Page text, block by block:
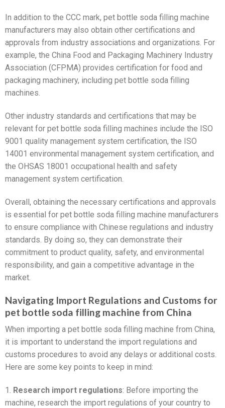
In addition to the CCC mark, pet bottle soda filling machine
manufacturers may also obtain other certifications and
approvals from industry associations and organizations. For
example, the China Food and Packaging Machinery Industry
Association (CFPMA) provides certification for food and
packaging machinery, including pet bottle soda filling
machines.
Other industry standards and certifications that may be
relevant for pet bottle soda filling machines include the ISO
9001 quality management system certification, the ISO
14001 environmental management system certification, and
the OHSAS 18001 occupational health and safety
management system certification.
Overall, obtaining the necessary certifications and approvals
is essential for pet bottle soda filling machine manufacturers
to ensure compliance with Chinese regulations and industry
standards. By doing so, they can demonstrate their
commitment to product quality, safety, and environmental
responsibility, and gain a competitive advantage in the
market.
Navigating Import Regulations and Customs for
pet bottle soda filling machine from China
When importing a pet bottle soda filling machine from China,
it is important to understand the import regulations and
customs procedures to avoid any delays or additional costs.
Here are some key points to keep in mind:
1. Research import regulations: Before importing the
machine, research the import regulations of your country to